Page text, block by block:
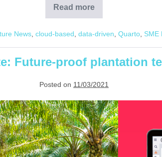
Read moreDigitalisation,
the
to
in
China
News, cloud-based, data-driven, Quarto, SME
Future-proof plantation
Posted on 11/03/2021